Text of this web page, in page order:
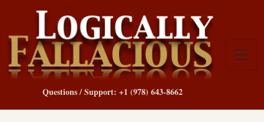
Questions / Support: +1 (978) 643-8662